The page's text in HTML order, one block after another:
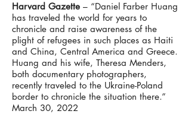
Harvard Gazette – “Daniel Farber Huang
has traveled the world for years to
chronicle and raise awareness of the
plight of refugees in such places as Haiti
and China, Central America and Greece.
Huang and his wife, Theresa Menders,
both documentary photographers,
recently traveled to the Ukraine-Poland
border to chronicle the situation there.”
March 30, 2022